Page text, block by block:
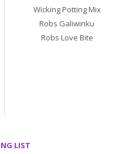
Wicking Potting Mix
Robs Galiwinku
Robs Love Bite
LIST